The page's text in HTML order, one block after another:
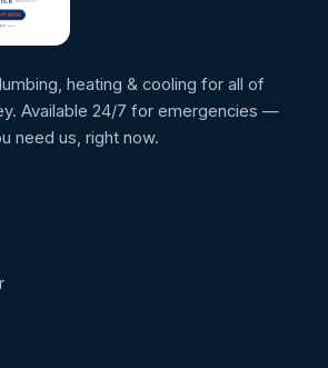
heating & cooling for all of
Available 24/7 for emergencies —
need us, right now.